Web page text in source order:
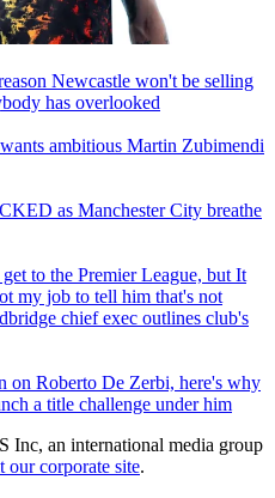
Newcastle won't be selling
has overlooked
ambitious Martin Zubimendi
as Manchester City breathe
to the Premier League, but It
my job to tell him that's not
chief exec outlines club's
on Roberto De Zerbi, here's why
a title challenge under him
Inc, an international media group
our corporate site.